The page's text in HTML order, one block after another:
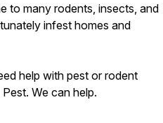
to many rodents, insects, and
infest homes and
help with pest or rodent
We can help.